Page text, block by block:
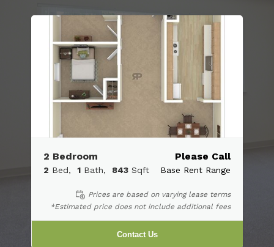
2 Bedroom
2 Bed 1 Bath 843 Sqft
Please Call
Base Rent Range
Prices are based on varying lease terms
*Estimated price does not include additional fees
Contact Us